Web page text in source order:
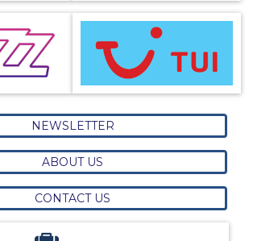
NEWSLETTER
ABOUT US
CONTACT US